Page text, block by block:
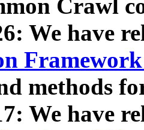
Crawl
We have
methods
We have